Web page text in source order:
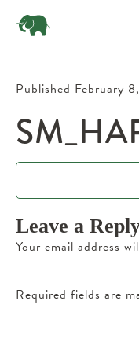
Published February
Leave a
Your email address
Required fields are